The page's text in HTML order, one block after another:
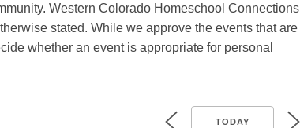
Western Colorado Homeschool Connections
stated. While we approve the events that are
whether an event is appropriate for personal
TODAY